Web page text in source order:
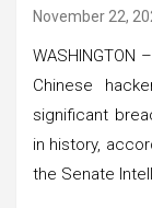
November 22,
WASHINGTON
Chinese
significant
in history,
the Senate